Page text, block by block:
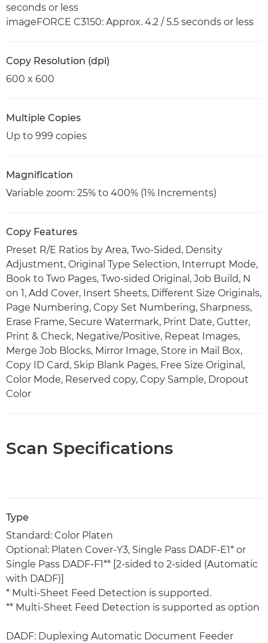
seconds or less
imageFORCE C3150: Approx. 4.2 / 5.5 seconds or less
Copy Resolution (dpi)
600 x 600
Multiple Copies
Up to 999 copies
Magnification
Variable zoom: 25% to 400% (1% Increments)
Copy Features
Preset R/E Ratios by Area, Two-Sided, Density
Adjustment, Original Type Selection, Interrupt Mode,
Book to Two Pages, Two-sided Original, Job Build, N
on 1, Add Cover, Insert Sheets, Different Size Originals,
Page Numbering, Copy Set Numbering, Sharpness,
Erase Frame, Secure Watermark, Print Date, Gutter,
Print & Check, Negative/Positive, Repeat Images,
Merge Job Blocks, Mirror Image, Store in Mail Box,
Copy ID Card, Skip Blank Pages, Free Size Original,
Color Mode, Reserved copy, Copy Sample, Dropout
Color
Scan Specifications
Type
Standard: Color Platen
Optional: Platen Cover-Y3, Single Pass DADF-E1* or
Single Pass DADF-F1** [2-sided to 2-sided (Automatic
with DADF)]
* Multi-Sheet Feed Detection is supported.
** Multi-Sheet Feed Detection is supported as option
DADF: Duplexing Automatic Document Feeder